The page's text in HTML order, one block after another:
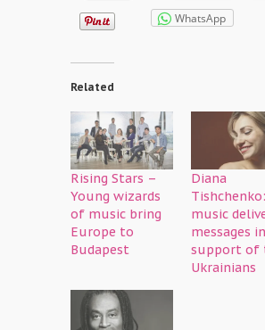
WhatsApp
Related
Rising Stars –
Young wizards
of music bring
Europe to
Budapest
Diana
music
messages in
support of
Ukrainians